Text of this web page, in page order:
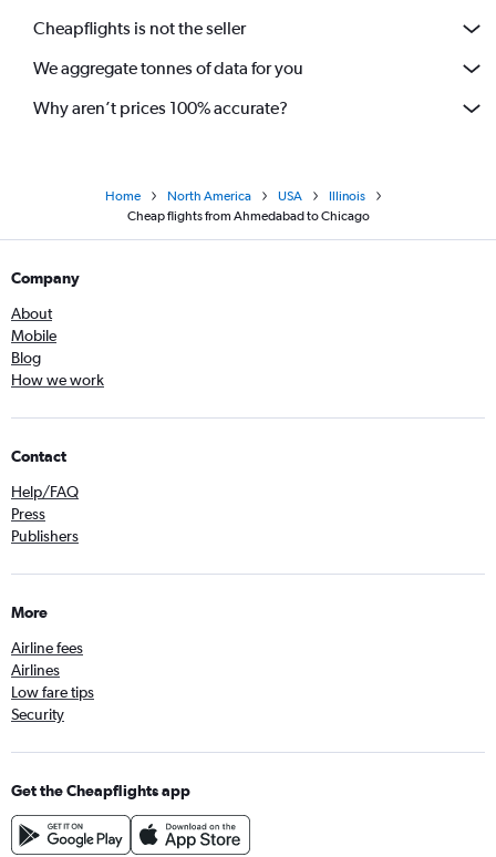
Cheapflights is not the seller
We aggregate tonnes of data for you
Why aren’t prices 100% accurate?
Home North America USA
Illinois
Cheap flights from Ahmedabad to Chicago
Company
About
Mobile
Blog
How we work
Contact
Help/FAQ
Press
Publishers
More
Airline fees
Airlines
Low fare tips
Security
Get the Cheapflights app